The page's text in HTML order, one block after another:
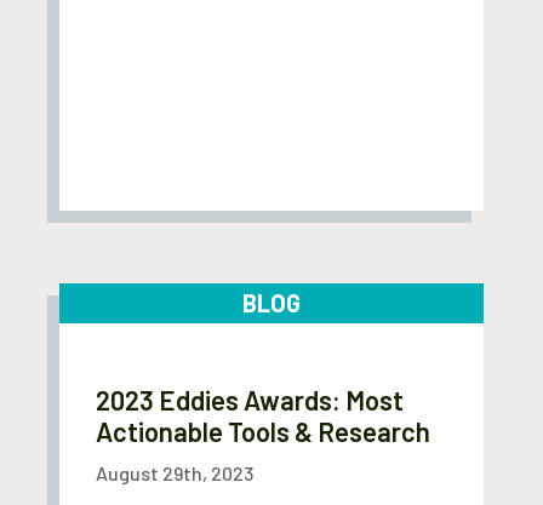
BLOG
2023 Eddies Awards: Most
Actionable Tools & Research
August 29th, 2023